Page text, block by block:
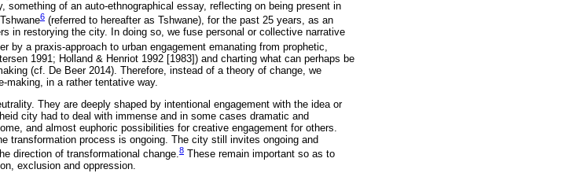
of an auto-ethnographical essay, reflecting on being present in
6 (referred to hereafter as Tshwane), for the past 25 years, as an
in restorying the city. In doing so, we fuse personal or collective narrative
by a praxis-approach to urban engagement emanating from prophetic,
1991; Holland & Henriot 1992 [1983]) and charting what can perhaps be
(cf. De Beer 2014). Therefore, instead of a theory of change, we
making, in a rather tentative way.
They are deeply shaped by intentional engagement with the idea or
city had to deal with immense and in some cases dramatic and
and almost euphoric possibilities for creative engagement for others.
transformation process is ongoing. The city still invites ongoing and
direction of transformational change.8 These remain important so as to
exclusion and oppression.